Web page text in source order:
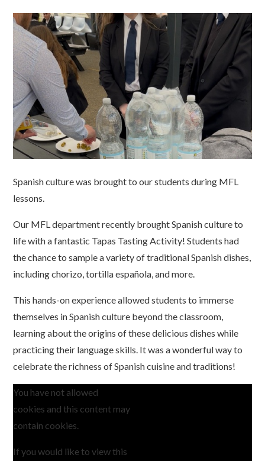
Spanish culture was brought to our students during MFL
lessons.
Our MFL department recently brought Spanish culture to
life with a fantastic Tapas Tasting Activity! Students had
the chance to sample a variety of traditional Spanish dishes,
including chorizo, tortilla española, and more.
This hands-on experience allowed students to immerse
themselves in Spanish culture beyond the classroom,
learning about the origins of these delicious dishes while
practicing their language skills. It was a wonderful way to
celebrate the richness of Spanish cuisine and traditions!
You have not allowed
cookies and this content may
contain cookies.
If you would like to view this